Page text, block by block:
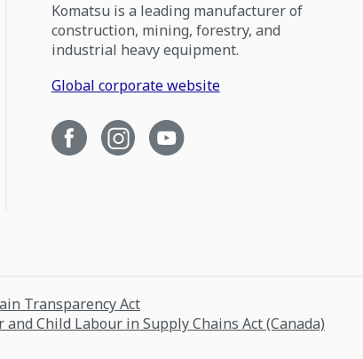
Komatsu is a leading manufacturer of
construction, mining, forestry, and
industrial heavy equipment.
Global corporate website
Transparency Act
Child Labour in Supply Chains Act (Canada)